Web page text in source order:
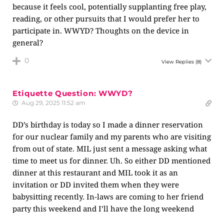
because it feels cool, potentially supplanting free play,
reading, or other pursuits that I would prefer her to
participate in. WWYD? Thoughts on the device in
general?
0 View Replies (8)
Etiquette Question: WWYD?
Aug 29, 2025 11:52 am
DD’s birthday is today so I made a dinner reservation
for our nuclear family and my parents who are visiting
from out of state. MIL just sent a message asking what
time to meet us for dinner. Uh. So either DD mentioned
dinner at this restaurant and MIL took it as an
invitation or DD invited them when they were
babysitting recently. In-laws are coming to her friend
party this weekend and I’ll have the long weekend